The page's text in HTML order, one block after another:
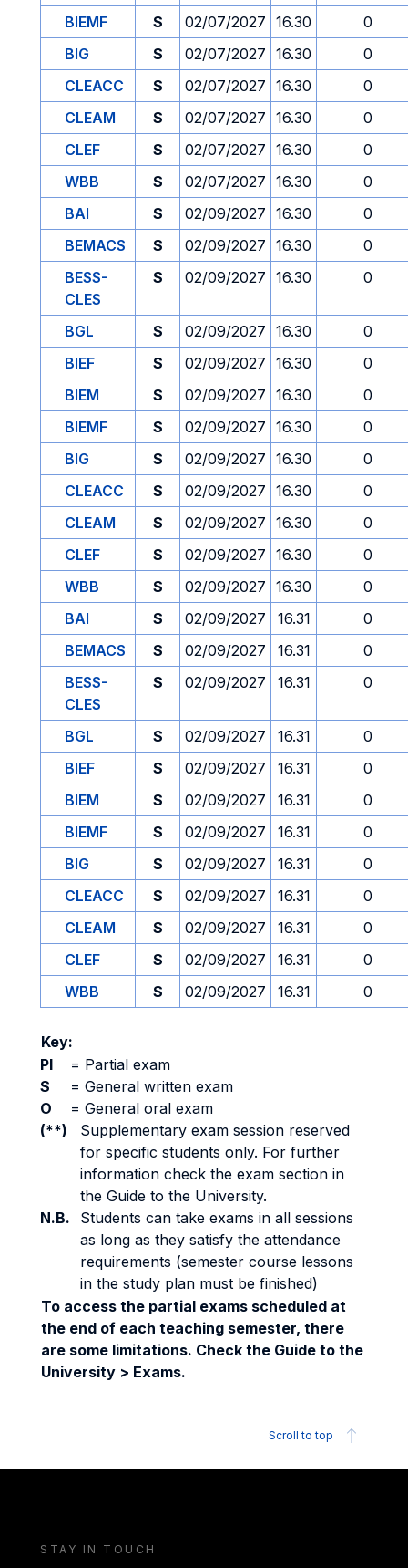
BIEMF
S 02/07/2027 16.30
0
BIG
S 02/07/2027 16.30
0
CLEACC
S 02/07/2027 16.30
0
CLEAM
S 02/07/2027 16.30
0
CLEF
S 02/07/2027 16.30
0
WBB
S 02/07/2027 16.30
0
BAI
S 02/09/2027 16.30
0
BEMACS
S 02/09/2027 16.30
0
BESS-
CLES
S 02/09/2027 16.30 0
BGL S 02/09/2027 16.30
0
BIEF
S 02/09/2027 16.30
0
BIEM
S 02/09/2027 16.30
0
BIEMF
S 02/09/2027 16.30
0
BIG
S 02/09/2027 16.30
0
CLEACC
S 02/09/2027 16.30
0
CLEAM
S 02/09/2027 16.30
0
CLEF
S 02/09/2027 16.30
0
WBB
S 02/09/2027 16.30
0
BAI
S 02/09/2027 16.31
0
BEMACS
S 02/09/2027 16.31
0
BESS-
CLES
S 02/09/2027 16.31 0
BGL S 02/09/2027 16.31
0
BIEF
S 02/09/2027 16.31
0
BIEM
S 02/09/2027 16.31
0
BIEMF
S 02/09/2027 16.31
0
BIG
S 02/09/2027 16.31
0
CLEACC
S 02/09/2027 16.31
0
CLEAM
S 02/09/2027 16.31
0
CLEF
S 02/09/2027 16.31
0
WBB
S 02/09/2027 16.31 0
Key:
PI
= Partial exam
S
= General written exam
O
= General oral exam
(**)
Supplementary exam session reserved
for specific students only. For further
information check the exam section in
the Guide to the University.
N.B.
Students can take exams in all sessions
as long as they satisfy the attendance
requirements (semester course lessons
in the study plan must be finished)
To access the partial exams scheduled at
the end of each teaching semester, there
are some limitations. Check the Guide to the
University > Exams.
Scroll to top
STAY IN TOUCH